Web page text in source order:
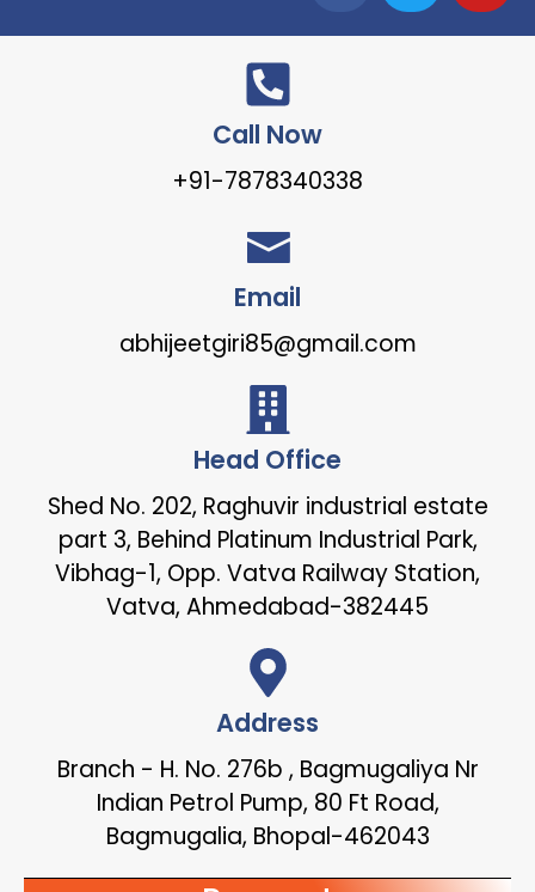
Call Now
+91-7878340338
Email
abhijeetgiri85@gmail.com
Head Office
Shed No. 202, Raghuvir industrial estate
part 3, Behind Platinum Industrial Park,
Vibhag-1, Opp. Vatva Railway Station,
Vatva, Ahmedabad-382445
Address
Branch - H. No. 276b , Bagmugaliya Nr
Indian Petrol Pump, 80 Ft Road,
Bagmugalia, Bhopal-462043